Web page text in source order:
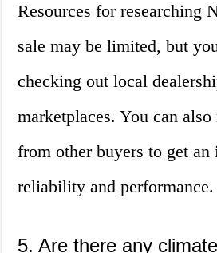
Resources for researching
sale may be limited, but
checking out local
marketplaces. You can
from other buyers to get an
reliability and performance.
5. Are there any